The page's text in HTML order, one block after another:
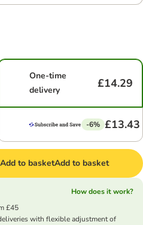
One-time
delivery
£14.29
-6% £13.43
Add to basketAdd to basket
How does it work?
£45
with flexible adjustment of